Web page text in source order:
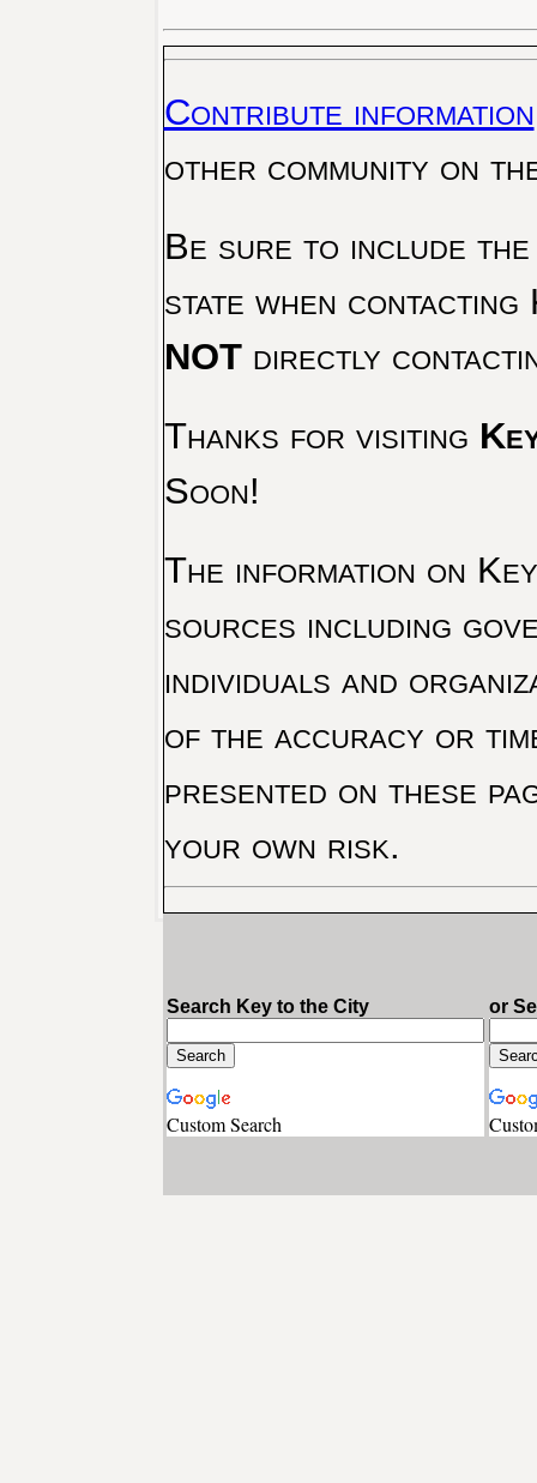
Contribute information
other community on
Be sure to include the
state when
NOTdirectly
Thanks for visiting
Soon!
The information on
sources including
individuals and
of the accuracy or
presented on these
your own risk.
Search Key to the City
Custom Search
or